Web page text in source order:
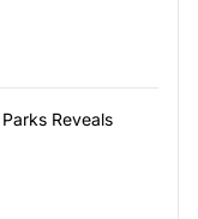
Reveals